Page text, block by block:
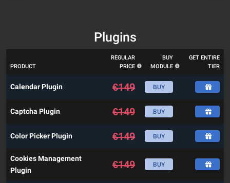
Plugins
PRODUCT
REGULAR
PRICE
BUY
MODULE
GET ENTIRE
TIER
Calendar Plugin €149 BUY
Captcha Plugin €149 BUY
Color Picker Plugin €149 BUY
Cookies Management
Plugin
€149 BUY